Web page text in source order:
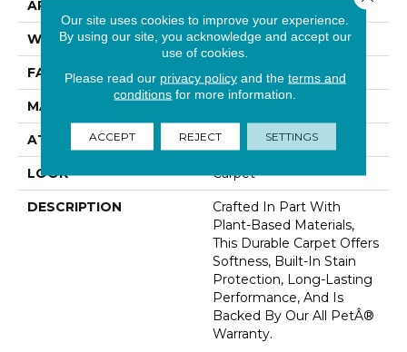
APPLICATION
WIDTH 12' 0"
FACE WEIGHT 32 Oz/yd2 (1085 G/m2)
MATERIAL
ATTACHED PAD Abac - Weldlok
LOOK Carpet
DESCRIPTION
Crafted In Part With
Plant-Based Materials,
This Durable Carpet Offers
Softness, Built-In Stain
Protection, Long-Lasting
Performance, And Is
Backed By Our All PetÂ®
Warranty.
Our site uses cookies to improve your experience.
By using our site, you acknowledge and accept our
use of cookies.
Please read our privacy policyand the terms and
conditions for more information.
ACCEPT REJECT SETTINGS